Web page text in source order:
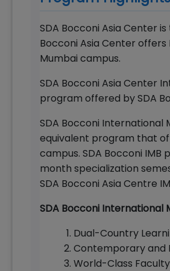
SDA Bocconi Asia Center
Bocconi Asia Center
Mumbai campus.
SDA Bocconi Asia Center
program offered by SDA
SDA Bocconi International
equivalent program that
campus. SDA Bocconi IMB
month specialization
SDA Bocconi Asia Centre
SDA Bocconi International
Dual-Country
Contemporary and
World-Class